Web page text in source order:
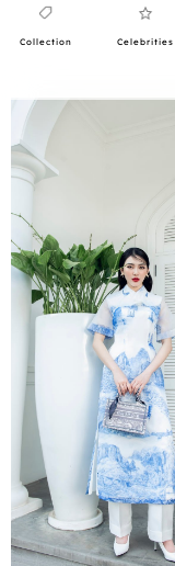
Collection Celebrities